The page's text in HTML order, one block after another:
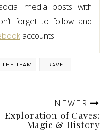
media posts with
forget to follow and
accounts.
TEAM TRAVEL
NEWER
Exploration of Caves:
Magic & History